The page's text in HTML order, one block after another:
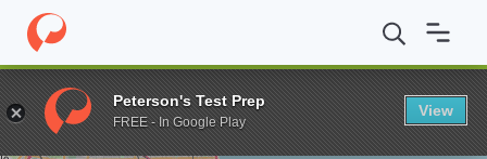
Home Grad Schools Roosevelt University Walter E. Heller
Enter a keyword
Peterson's Test Prep
FREE - In Google Play
View